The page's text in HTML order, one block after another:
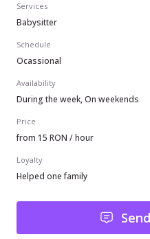
Services
Babysitter
Schedule
Ocassional
Availability
During the week, On weekends
Price
from 15 RON / hour
Loyalty
Helped one family